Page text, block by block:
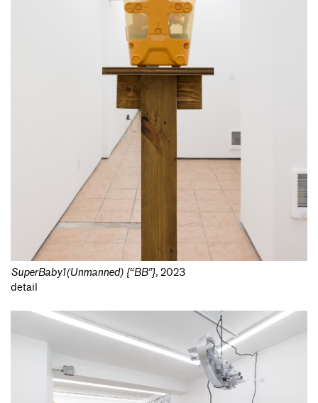
SuperBaby1(Unmanned) {“BB”}, 2023
detail